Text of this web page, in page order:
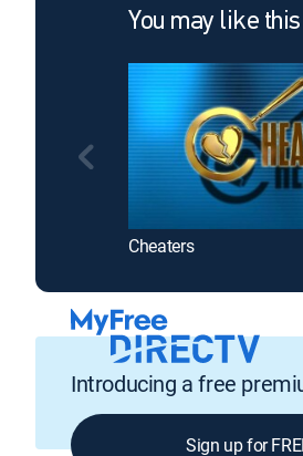
You may like this
Cheaters
Introducing a free
Sign up for